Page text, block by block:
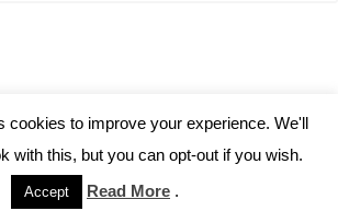
cookies to improve your experience. We'll
with this, but you can opt-out if you wish.
Accept Read More .